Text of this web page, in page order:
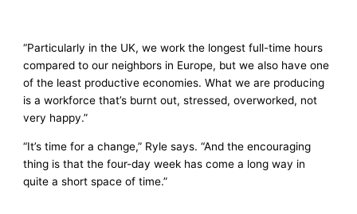
“Particularly in the UK, we work the longest full-time hours
compared to our neighbors in Europe, but we also have one
of the least productive economies. What we are producing
is a workforce that’s burnt out, stressed, overworked, not
very happy.”
“It’s time for a change,” Ryle says. “And the encouraging
thing is that the four-day week has come a long way in
quite a short space of time.”